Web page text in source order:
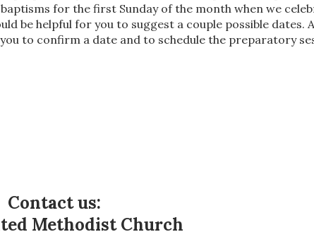
for the first Sunday of the month when we
be helpful for you to suggest a couple possible dates.
to confirm a date and to schedule the preparatory
Contact us:
Methodist Church